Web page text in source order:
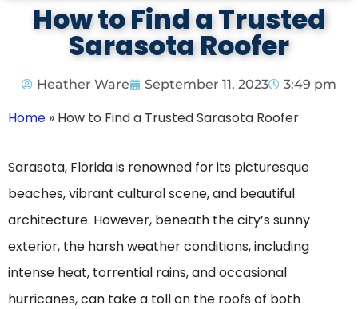
How to Find a Trusted
Sarasota Roofer
Heather Ware September 11, 2023 3:49 pm
Home » How to Find a Trusted Sarasota Roofer
Sarasota, Florida is renowned for its picturesque
beaches, vibrant cultural scene, and beautiful
architecture. However, beneath the city’s sunny
exterior, the harsh weather conditions, including
intense heat, torrential rains, and occasional
hurricanes, can take a toll on the roofs of both